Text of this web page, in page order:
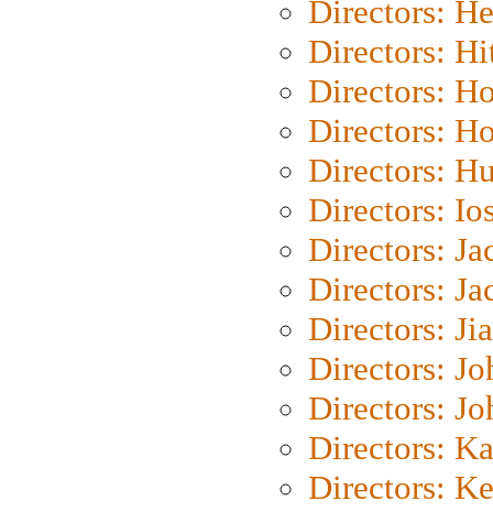
Directors:
Directors:
Directors:
Directors:
Directors:
Directors:
Directors:
Directors:
Directors:
Directors:
Directors:
Directors:
Directors: